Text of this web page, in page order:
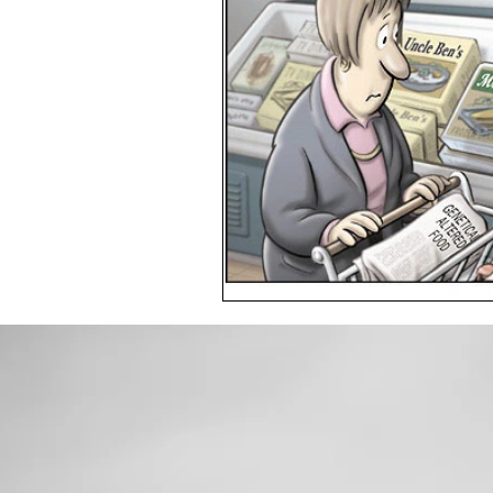
Toxic Elements
Supplements Recipes
Oral Health Hydration/
Vegan Organic